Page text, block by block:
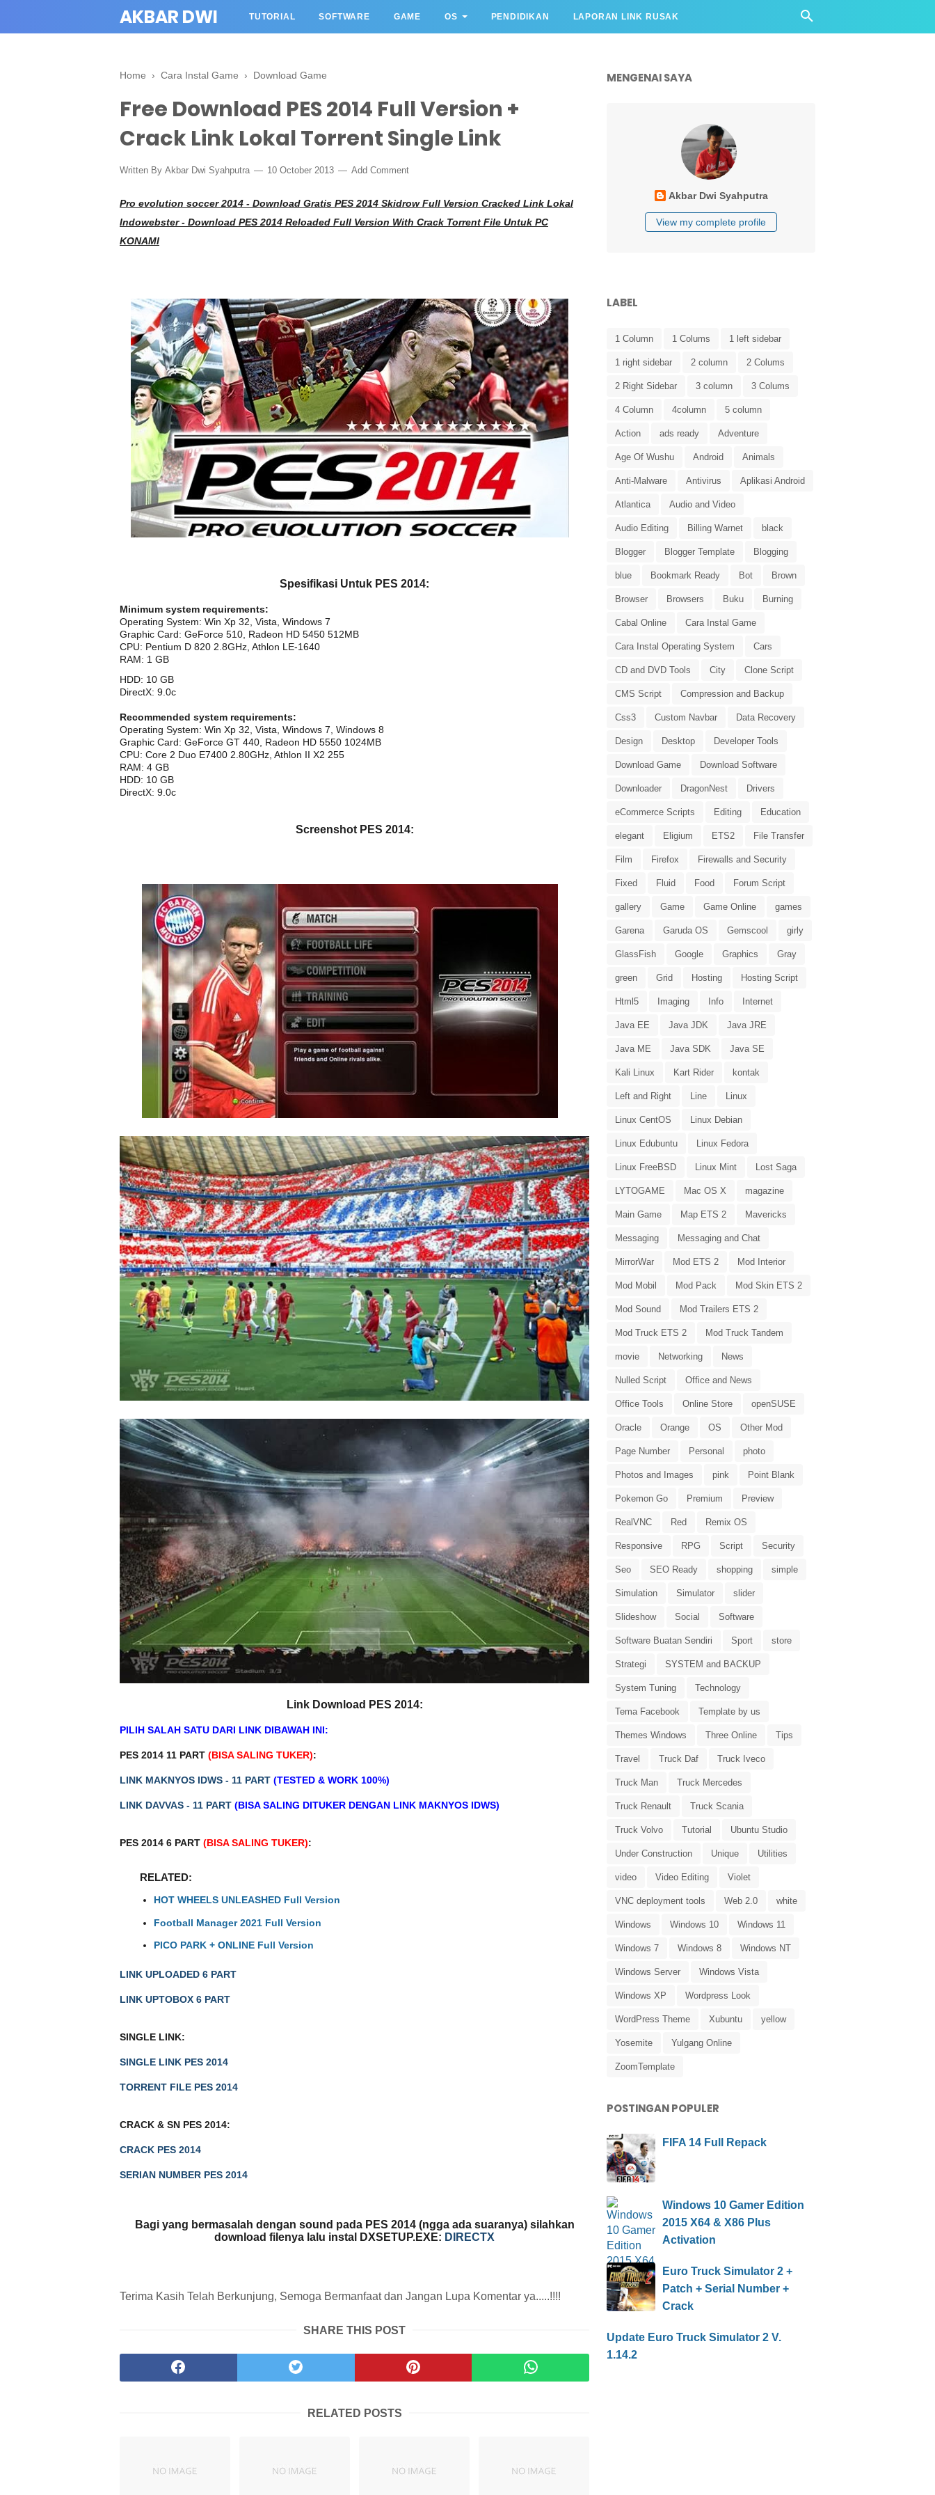
AKBAR DWI TUTORIAL SOFTWARE GAME OS PENDIDIKAN LAPORAN LINK RUSAK
Home › Cara Instal Game › Download Game
Free Download PES 2014 Full Version +
Crack Link Lokal Torrent Single Link
Written By Akbar Dwi Syahputra 10 October 2013 Add Comment
Pro evolution soccer 2014 - Download Gratis PES 2014 Skidrow Full Version Cracked Link Lokal
Indowebster - Download PES 2014 Reloaded Full Version With Crack Torrent File Untuk PC
KONAMI
Spesifikasi Untuk PES 2014:
Minimum system requirements:
Operating System: Win Xp 32, Vista, Windows 7
Graphic Card: GeForce 510, Radeon HD 5450 512MB
CPU: Pentium D 820 2.8GHz, Athlon LE-1640
RAM: 1 GB
HDD: 10 GB
DirectX: 9.0c
Recommended system requirements:
Operating System: Win Xp 32, Vista, Windows 7, Windows 8
Graphic Card: GeForce GT 440, Radeon HD 5550 1024MB
CPU: Core 2 Duo E7400 2.80GHz, Athlon II X2 255
RAM: 4 GB
HDD: 10 GB
DirectX: 9.0c
Screenshot PES 2014:
Link Download PES 2014:
PILIH SALAH SATU DARI LINK DIBAWAH INI:
PES 2014 11 PART (BISA SALING TUKER):
LINK MAKNYOS IDWS - 11 PART (TESTED & WORK 100%)
LINK DAVVAS - 11 PART (BISA SALING DITUKER DENGAN LINK MAKNYOS IDWS)
PES 2014 6 PART (BISA SALING TUKER):
RELATED:
HOT WHEELS UNLEASHED Full Version
Football Manager 2021 Full Version
PICO PARK + ONLINE Full Version
LINK UPLOADED 6 PART
LINK UPTOBOX 6 PART
SINGLE LINK:
SINGLE LINK PES 2014
TORRENT FILE PES 2014
CRACK & SN PES 2014:
CRACK PES 2014
SERIAN NUMBER PES 2014
Bagi yang bermasalah dengan sound pada PES 2014 (ngga ada suaranya) silahkan
download filenya lalu instal DXSETUP.EXE: DIRECTX
Terima Kasih Telah Berkunjung, Semoga Bermanfaat dan Jangan Lupa Komentar ya.....!!!!
SHARE THIS POST
RELATED POSTS
MENGENAI SAYA
Akbar Dwi Syahputra
View my complete profile
LABEL
1 Column 1 Colums 1 left sidebar
1 right sidebar 2 column 2 Colums
2 Right Sidebar 3 column 3 Colums
4 Column 4column 5 column
Action ads ready Adventure
Age Of Wushu Android Animals
Anti-Malware Antivirus Aplikasi Android
Atlantica Audio and Video
Audio Editing Billing Warnet black
Blogger Blogger Template Blogging
blue Bookmark Ready Bot Brown
Browser Browsers Buku Burning
Cabal Online Cara Instal Game
Cara Instal Operating System Cars
CD and DVD Tools City Clone Script
CMS Script Compression and Backup
Css3 Custom Navbar Data Recovery
Design Desktop Developer Tools
Download Game Download Software
Downloader DragonNest Drivers
eCommerce Scripts Editing Education
elegant Eligium ETS2 File Transfer
Film Firefox Firewalls and Security
Fixed Fluid Food Forum Script
gallery Game Game Online games
Garena Garuda OS Gemscool girly
GlassFish Google Graphics Gray
green Grid Hosting Hosting Script
Html5 Imaging Info Internet
Java EE Java JDK Java JRE
Java ME Java SDK Java SE
Kali Linux Kart Rider kontak
Left and Right Line Linux
Linux CentOS Linux Debian
Linux Edubuntu Linux Fedora
Linux FreeBSD Linux Mint Lost Saga
LYTOGAME Mac OS X magazine
Main Game Map ETS 2 Mavericks
Messaging Messaging and Chat
MirrorWar Mod ETS 2 Mod Interior
Mod Mobil Mod Pack Mod Skin ETS 2
Mod Sound Mod Trailers ETS 2
Mod Truck ETS 2 Mod Truck Tandem
movie Networking News
Nulled Script Office and News
Office Tools Online Store openSUSE
Oracle Orange OS Other Mod
Page Number Personal photo
Photos and Images pink Point Blank
Pokemon Go Premium Preview
RealVNC Red Remix OS
Responsive RPG Script Security
Seo SEO Ready shopping simple
Simulation Simulator slider
Slideshow Social Software
Software Buatan Sendiri Sport store
Strategi SYSTEM and BACKUP
System Tuning Technology
Tema Facebook Template by us
Themes Windows Three Online Tips
Travel Truck Daf Truck Iveco
Truck Man Truck Mercedes
Truck Renault Truck Scania
Truck Volvo Tutorial Ubuntu Studio
Under Construction Unique Utilities
video Video Editing Violet
VNC deployment tools Web 2.0 white
Windows Windows 10 Windows 11
Windows 7 Windows 8 Windows NT
Windows Server Windows Vista
Windows XP Wordpress Look
WordPress Theme Xubuntu yellow
Yosemite Yulgang Online
ZoomTemplate
POSTINGAN POPULER
FIFA 14 Full Repack
Windows 10 Gamer Edition
2015 X64 & X86 Plus
Activation
Euro Truck Simulator 2 +
Patch + Serial Number +
Crack
Update Euro Truck Simulator 2 V.
1.14.2